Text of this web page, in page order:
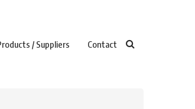
/ Suppliers Contact